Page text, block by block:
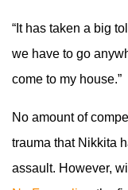
“It has taken a big
we have to go
come to my house.”
No amount of
trauma that Nikkita
assault. However,